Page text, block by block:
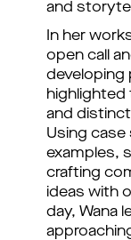
and
In her
open call
developing
and
Using case
examples,
crafting
ideas with
day, Wana